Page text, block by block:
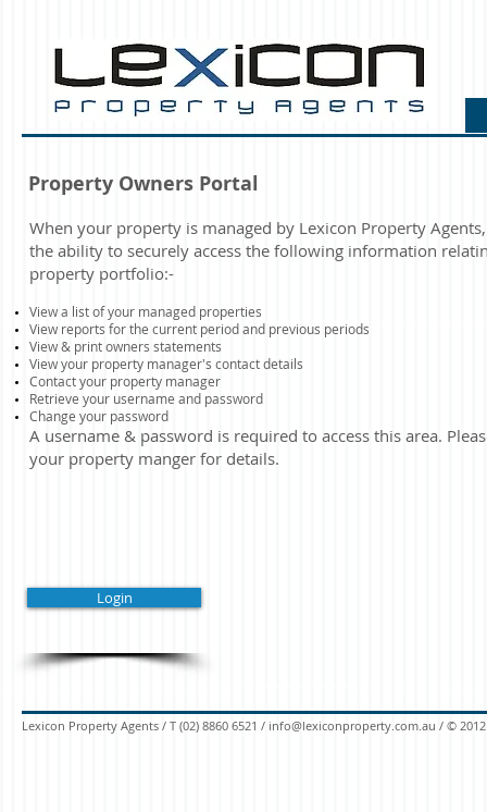
Property Owners Portal
When your property is managed by Lexicon Property
the ability to securely access the following information
property portfolio:-
View a list of your managed properties
View reports for the current period and previous periods
​View & print owners statements​
View your property manager's contact details
Contact your property manager
Retrieve your username and password
Change your password
A username & password is required to access this area.
your property manger for details.
Login
Lexicon Property Agents / T (02) 8860 6521 / info@lexiconproperty.com.au / ©